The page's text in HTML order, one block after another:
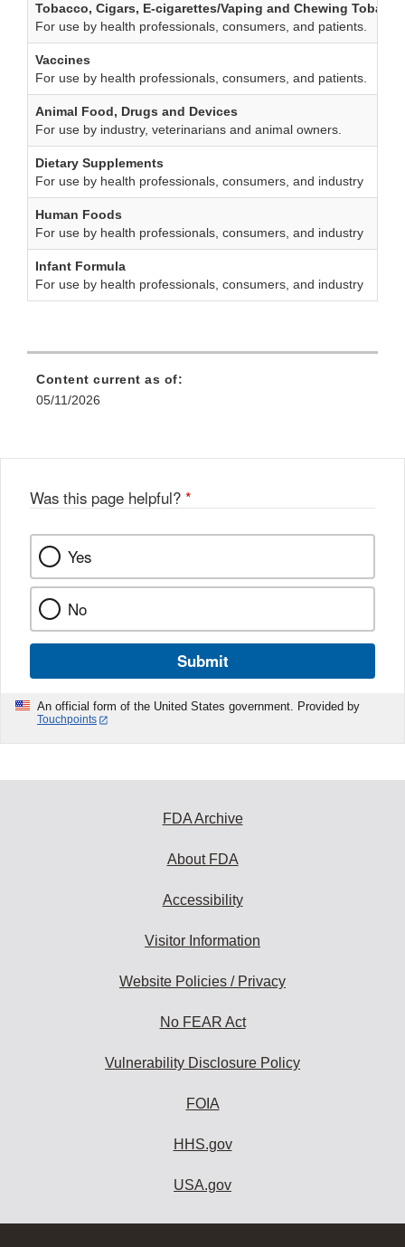
Tobacco, Cigars, E-cigarettes/Vaping and Chewing Tobacco
For use by health professionals, consumers, and patients.
Vaccines
For use by health professionals, consumers, and patients.
Animal Food, Drugs and Devices
For use by industry, veterinarians and animal owners.
Dietary Supplements
For use by health professionals, consumers, and industry
Human Foods
For use by health professionals, consumers, and industry
Infant Formula
For use by health professionals, consumers, and industry
Content current as of:
05/11/2026
Was this page helpful? *
Yes
No
Submit
An official form of the United States government. Provided by
Touchpoints
FDA Archive
About FDA
Accessibility
Visitor Information
Website Policies / Privacy
No FEAR Act
Vulnerability Disclosure Policy
FOIA
HHS.gov
USA.gov